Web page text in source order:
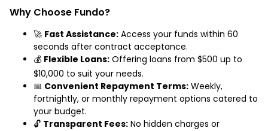
Why Choose Fundo?
🚀 Fast Assistance: Access your funds within 60
seconds after contract acceptance.
💰 Flexible Loans: Offering loans from $500 up to
$10,000 to suit your needs.
📅 Convenient Repayment Terms: Weekly,
fortnightly, or monthly repayment options catered to
your budget.
🔓 Transparent Fees: No hidden charges or